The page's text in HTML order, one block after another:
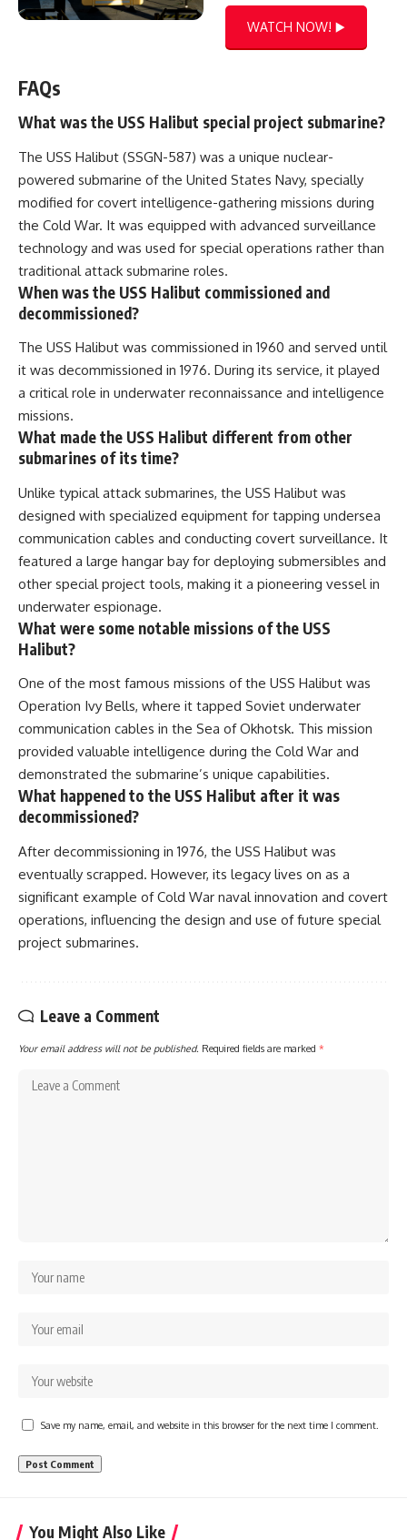
WATCH NOW! ▶️
FAQs
What was the USS Halibut special project submarine?
The USS Halibut (SSGN-587) was a unique nuclear-
powered submarine of the United States Navy, specially
modified for covert intelligence-gathering missions during
the Cold War. It was equipped with advanced surveillance
technology and was used for special operations rather than
traditional attack submarine roles.
When was the USS Halibut commissioned and
decommissioned?
The USS Halibut was commissioned in 1960 and served until
it was decommissioned in 1976. During its service, it played
a critical role in underwater reconnaissance and intelligence
missions.
What made the USS Halibut different from other
submarines of its time?
Unlike typical attack submarines, the USS Halibut was
designed with specialized equipment for tapping undersea
communication cables and conducting covert surveillance. It
featured a large hangar bay for deploying submersibles and
other special project tools, making it a pioneering vessel in
underwater espionage.
What were some notable missions of the USS
Halibut?
One of the most famous missions of the USS Halibut was
Operation Ivy Bells, where it tapped Soviet underwater
communication cables in the Sea of Okhotsk. This mission
provided valuable intelligence during the Cold War and
demonstrated the submarine’s unique capabilities.
What happened to the USS Halibut after it was
decommissioned?
After decommissioning in 1976, the USS Halibut was
eventually scrapped. However, its legacy lives on as a
significant example of Cold War naval innovation and covert
operations, influencing the design and use of future special
project submarines.
Leave a Comment
Your email address will not be published. Required fields are marked *
Save my name, email, and website in this browser for the next time I comment.
You Might Also Like